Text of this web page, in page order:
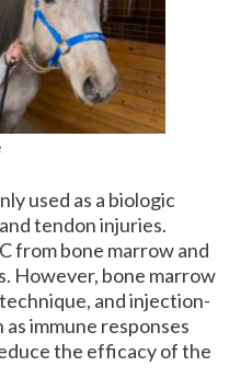
used as a biologic
tendon injuries.
from bone marrow and
However, bone marrow
and injection-
immune responses
the efficacy of the